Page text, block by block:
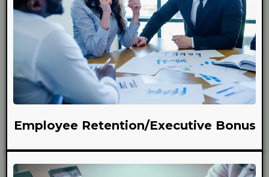
Employee Retention/Executive Bonus